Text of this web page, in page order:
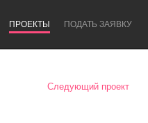
ПРОЕКТЫ ПОДАТЬ ЗАЯВКУ
Следующий проект